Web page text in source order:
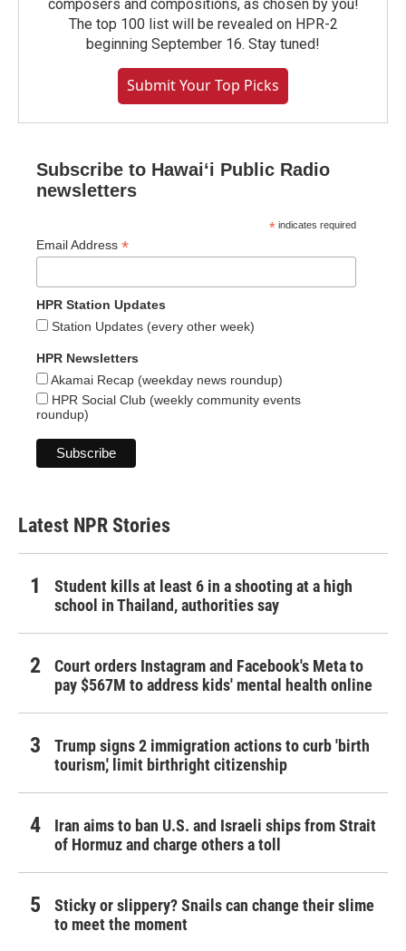
composers and compositions, as chosen by you!
The top 100 list will be revealed on HPR-2
beginning September 16. Stay tuned!
Submit Your Top Picks
Subscribe to Hawaiʻi Public Radio
newsletters
* indicates required
Email Address *
HPR Station Updates
Station Updates (every other week)
HPR Newsletters
Akamai Recap (weekday news roundup)
HPR Social Club (weekly community events
roundup)
Latest NPR Stories
Student kills at least 6 in a shooting at a high
school in Thailand, authorities say
Court orders Instagram and Facebook's Meta to
pay $567M to address kids' mental health online
Trump signs 2 immigration actions to curb 'birth
tourism,' limit birthright citizenship
Iran aims to ban U.S. and Israeli ships from Strait
of Hormuz and charge others a toll
Sticky or slippery? Snails can change their slime
to meet the moment